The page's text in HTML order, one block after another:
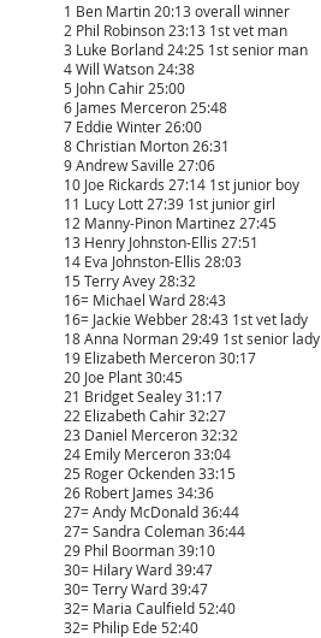
1 Ben Martin 20:13 overall winner
2 Phil Robinson 23:13 1st vet man
3 Luke Borland 24:25 1st senior man
4 Will Watson 24:38
5 John Cahir 25:00
6 James Merceron 25:48
7 Eddie Winter 26:00
8 Christian Morton 26:31
9 Andrew Saville 27:06
10 Joe Rickards 27:14 1st junior boy
11 Lucy Lott 27:39 1st junior girl
12 Manny-Pinon Martinez 27:45
13 Henry Johnston-Ellis 27:51
14 Eva Johnston-Ellis 28:03
15 Terry Avey 28:32
16= Michael Ward 28:43
16= Jackie Webber 28:43 1st vet lady
18 Anna Norman 29:49 1st senior lady
19 Elizabeth Merceron 30:17
20 Joe Plant 30:45
21 Bridget Sealey 31:17
22 Elizabeth Cahir 32:27
23 Daniel Merceron 32:32
24 Emily Merceron 33:04
25 Roger Ockenden 33:15
26 Robert James 34:36
27= Andy McDonald 36:44
27= Sandra Coleman 36:44
29 Phil Boorman 39:10
30= Hilary Ward 39:47
30= Terry Ward 39:47
32= Maria Caulfield 52:40
32= Philip Ede 52:40